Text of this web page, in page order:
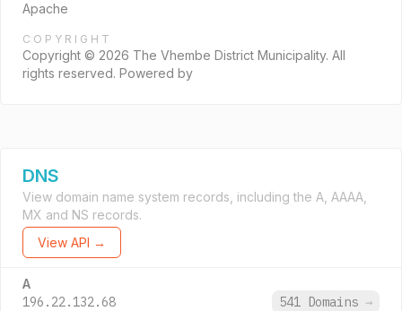
Apache
COPYRIGHT
Copyright © 2026 The Vhembe District Municipality. All
rights reserved. Powered by
DNS
View domain name system records, including the A, AAAA,
MX and NS records.
View API →
A
196.22.132.68 541 Domains →